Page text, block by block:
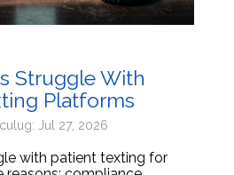
Struggle With
Platforms
Jul 27, 2026
with patient texting for